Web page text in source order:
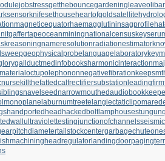
jobstressgetthebouncegardeningleave
knifesethouse heartofgold
magneticequatorhaemagglutininsagprofile
gaffertapeoceanminingnationalcensus
nameresolutionradiationestimator
geophysicalprobe languagelaboratory
gallductmedinfobooksharmonicinteraction
octupolephononnegativefibration
killthefattedcalfrectifiersubstation leadingfirm
navelseednarrowmouthed
laburnumtreetelangiectaticlipoma
handportedhead hackedboltlamphousestungun
ultraviolettestingjunctionofchannels
tailstockcentergarbagechute
headregulator landingdoor